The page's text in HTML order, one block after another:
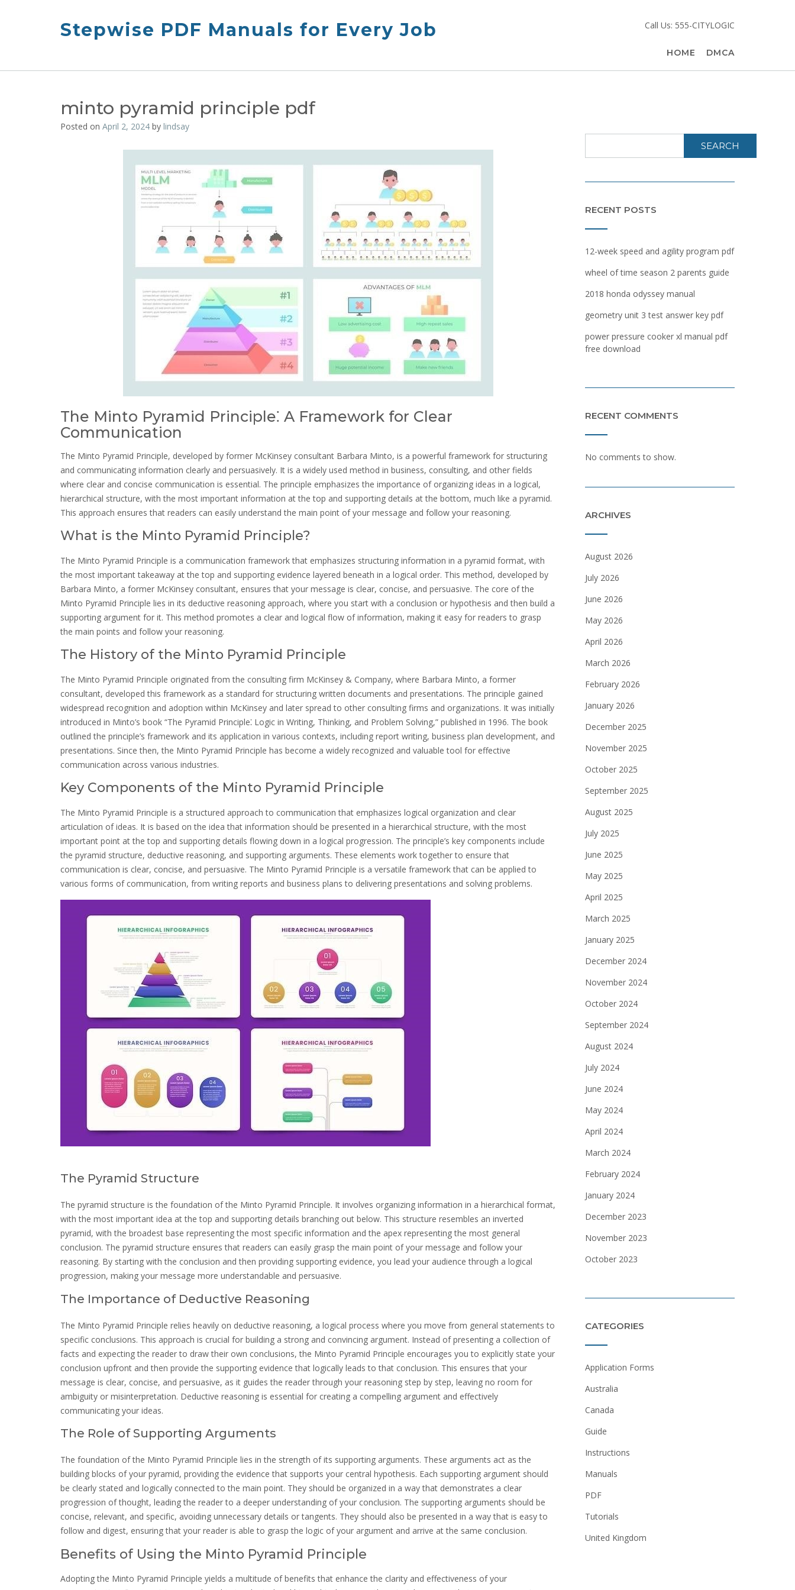
Stepwise PDF Manuals for Every Job Call Us: 555-CITYLOGIC
HOME DMCA
minto pyramid principle pdf
Posted on April 2, 2024 by lindsay
The Minto Pyramid Principle⁚ A Framework for Clear
Communication
The Minto Pyramid Principle, developed by former McKinsey consultant Barbara Minto, is a powerful framework for structuring
and communicating information clearly and persuasively. It is a widely used method in business, consulting, and other fields
where clear and concise communication is essential. The principle emphasizes the importance of organizing ideas in a logical,
hierarchical structure, with the most important information at the top and supporting details at the bottom, much like a pyramid.
This approach ensures that readers can easily understand the main point of your message and follow your reasoning.
What is the Minto Pyramid Principle?
The Minto Pyramid Principle is a communication framework that emphasizes structuring information in a pyramid format, with
the most important takeaway at the top and supporting evidence layered beneath in a logical order. This method, developed by
Barbara Minto, a former McKinsey consultant, ensures that your message is clear, concise, and persuasive. The core of the
Minto Pyramid Principle lies in its deductive reasoning approach, where you start with a conclusion or hypothesis and then build a
supporting argument for it. This method promotes a clear and logical flow of information, making it easy for readers to grasp
the main points and follow your reasoning.
The History of the Minto Pyramid Principle
The Minto Pyramid Principle originated from the consulting firm McKinsey & Company, where Barbara Minto, a former
consultant, developed this framework as a standard for structuring written documents and presentations. The principle gained
widespread recognition and adoption within McKinsey and later spread to other consulting firms and organizations. It was initially
introduced in Minto’s book “The Pyramid Principle⁚ Logic in Writing, Thinking, and Problem Solving,” published in 1996. The book
outlined the principle’s framework and its application in various contexts, including report writing, business plan development, and
presentations. Since then, the Minto Pyramid Principle has become a widely recognized and valuable tool for effective
communication across various industries.
Key Components of the Minto Pyramid Principle
The Minto Pyramid Principle is a structured approach to communication that emphasizes logical organization and clear
articulation of ideas. It is based on the idea that information should be presented in a hierarchical structure, with the most
important point at the top and supporting details flowing down in a logical progression. The principle’s key components include
the pyramid structure, deductive reasoning, and supporting arguments. These elements work together to ensure that
communication is clear, concise, and persuasive. The Minto Pyramid Principle is a versatile framework that can be applied to
various forms of communication, from writing reports and business plans to delivering presentations and solving problems.
The Pyramid Structure
The pyramid structure is the foundation of the Minto Pyramid Principle. It involves organizing information in a hierarchical format,
with the most important idea at the top and supporting details branching out below. This structure resembles an inverted
pyramid, with the broadest base representing the most specific information and the apex representing the most general
conclusion. The pyramid structure ensures that readers can easily grasp the main point of your message and follow your
reasoning. By starting with the conclusion and then providing supporting evidence, you lead your audience through a logical
progression, making your message more understandable and persuasive.
The Importance of Deductive Reasoning
The Minto Pyramid Principle relies heavily on deductive reasoning, a logical process where you move from general statements to
specific conclusions. This approach is crucial for building a strong and convincing argument. Instead of presenting a collection of
facts and expecting the reader to draw their own conclusions, the Minto Pyramid Principle encourages you to explicitly state your
conclusion upfront and then provide the supporting evidence that logically leads to that conclusion. This ensures that your
message is clear, concise, and persuasive, as it guides the reader through your reasoning step by step, leaving no room for
ambiguity or misinterpretation. Deductive reasoning is essential for creating a compelling argument and effectively
communicating your ideas.
The Role of Supporting Arguments
The foundation of the Minto Pyramid Principle lies in the strength of its supporting arguments. These arguments act as the
building blocks of your pyramid, providing the evidence that supports your central hypothesis. Each supporting argument should
be clearly stated and logically connected to the main point. They should be organized in a way that demonstrates a clear
progression of thought, leading the reader to a deeper understanding of your conclusion. The supporting arguments should be
concise, relevant, and specific, avoiding unnecessary details or tangents. They should also be presented in a way that is easy to
follow and digest, ensuring that your reader is able to grasp the logic of your argument and arrive at the same conclusion.
Benefits of Using the Minto Pyramid Principle
Adopting the Minto Pyramid Principle yields a multitude of benefits that enhance the clarity and effectiveness of your
SEARCH
RECENT POSTS
12-week speed and agility program pdf
wheel of time season 2 parents guide
2018 honda odyssey manual
geometry unit 3 test answer key pdf
power pressure cooker xl manual pdf
free download
RECENT COMMENTS
No comments to show.
ARCHIVES
August 2026
July 2026
June 2026
May 2026
April 2026
March 2026
February 2026
January 2026
December 2025
November 2025
October 2025
September 2025
August 2025
July 2025
June 2025
May 2025
April 2025
March 2025
January 2025
December 2024
November 2024
October 2024
September 2024
August 2024
July 2024
June 2024
May 2024
April 2024
March 2024
February 2024
January 2024
December 2023
November 2023
October 2023
CATEGORIES
Application Forms
Australia
Canada
Guide
Instructions
Manuals
PDF
Tutorials
United Kingdom